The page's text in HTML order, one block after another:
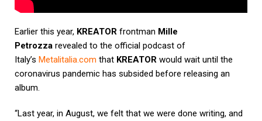
Earlier this year, KREATOR frontman Mille
Petrozza revealed to the official podcast of
Italy’s Metalitalia.com that KREATOR would wait until the
coronavirus pandemic has subsided before releasing an
album.
“Last year, in August, we felt that we were done writing, and